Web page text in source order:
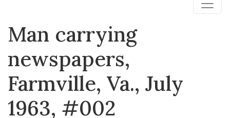
Man carrying
newspapers,
Farmville, Va., July
1963, #002